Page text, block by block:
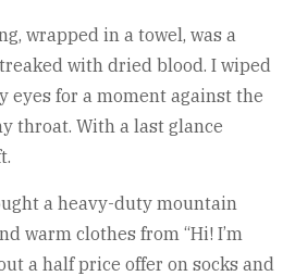
wrapped in a towel, was a
with dried blood. I wiped
eyes for a moment against the
throat. With a last glance
a heavy-duty mountain
warm clothes from “Hi! I’m
a half price offer on socks and